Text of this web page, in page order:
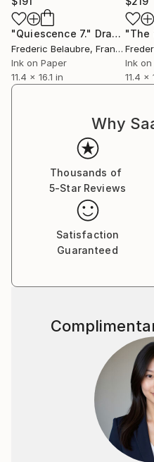
"Quiescence 7." Drawing
Frederic Belaubre, France
Ink on Paper
11.4 x 16.1 in
Ink
11.4 x
Why
Thousands of
5-Star Reviews
Satisfaction
Guaranteed